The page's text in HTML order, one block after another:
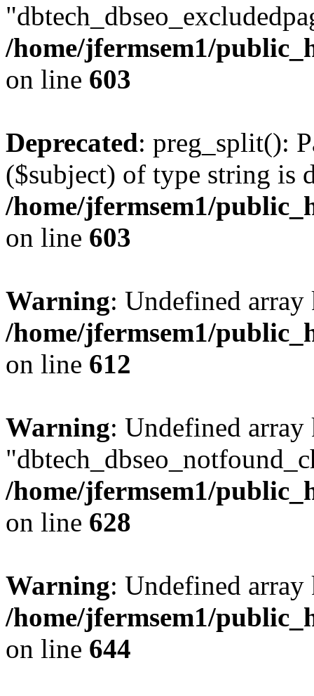
/home/jfermsem1/
on line 603
Deprecated: preg_split():
($subject) of type string is
/home/jfermsem1/
on line 603
Warning: Undefined
/home/jfermsem1/
on line 612
Warning: Undefined array
/home/jfermsem1/
on line 628
Warning: Undefined
/home/jfermsem1/
on line 644